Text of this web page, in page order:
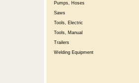
Pumps, Hoses
Saws
Tools, Electric
Tools, Manual
Trailers
Welding Equipment